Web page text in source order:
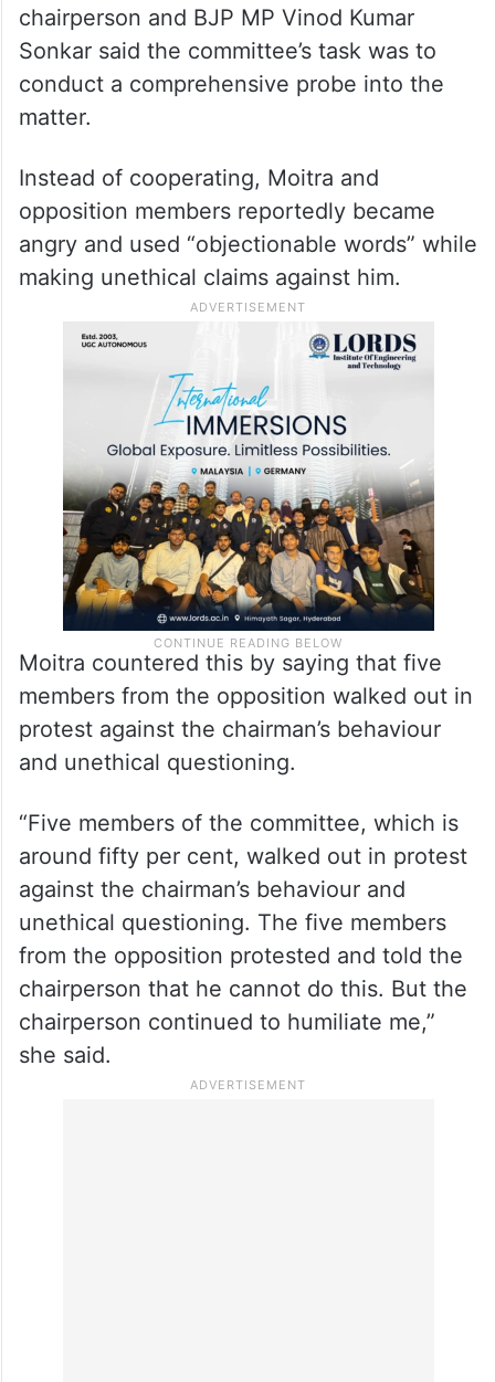
chairperson and BJP MP Vinod Kumar
Sonkar said the committee’s task was to
conduct a comprehensive probe into the
matter.
Instead of cooperating, Moitra and
opposition members reportedly became
angry and used “objectionable words” while
making unethical claims against him.
Moitra countered this by saying that five
members from the opposition walked out in
protest against the chairman’s behaviour
and unethical questioning.
“Five members of the committee, which is
around fifty per cent, walked out in protest
against the chairman’s behaviour and
unethical questioning. The five members
from the opposition protested and told the
chairperson that he cannot do this. But the
chairperson continued to humiliate me,”
she said.